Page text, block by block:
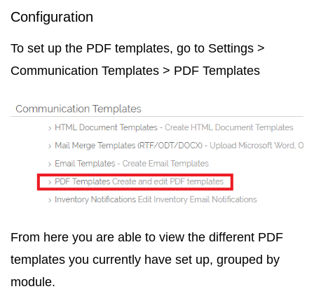
Configuration
To set up the PDF templates, go to Settings >
Communication Templates > PDF Templates
From here you are able to view the different PDF
templates you currently have set up, grouped by
module.